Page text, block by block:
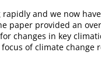
and we now
paper provided an
changes in key
of climate change